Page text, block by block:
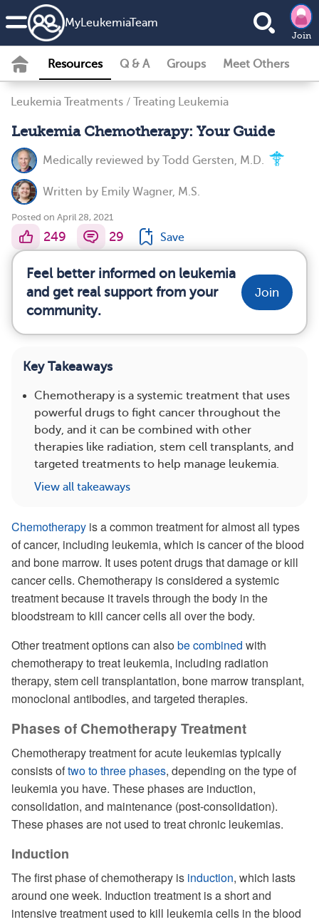
MyLeukemiaTeam
Join
Resources Q & A Groups Meet Others
Leukemia Treatments / Treating Leukemia
Leukemia Chemotherapy: Your Guide
Medically reviewed by Todd Gersten, M.D.
Written by Emily Wagner, M.S.
Posted on April 28, 2021
249 29 Save
Feel better informed on leukemia
and get real support from your
community.
Join
Key Takeaways
Chemotherapy is a systemic treatment that uses
powerful drugs to fight cancer throughout the
body, and it can be combined with other
therapies like radiation, stem cell transplants, and
targeted treatments to help manage leukemia.
View all takeaways
Chemotherapy is a common treatment for almost all types
of cancer, including leukemia, which is cancer of the blood
and bone marrow. It uses potent drugs that damage or kill
cancer cells. Chemotherapy is considered a systemic
treatment because it travels through the body in the
bloodstream to kill cancer cells all over the body.
Other treatment options can also be combined with
chemotherapy to treat leukemia, including radiation
therapy, stem cell transplantation, bone marrow transplant,
monoclonal antibodies, and targeted therapies.
Phases of Chemotherapy Treatment
Chemotherapy treatment for acute leukemias typically
consists oftwo to three phases, depending on the type of
leukemia you have. These phases are induction,
consolidation, and maintenance (post-consolidation).
These phases are not used to treat chronic leukemias.
Induction
The first phase of chemotherapy is induction, which lasts
around one week. Induction treatment is a short and
intensive treatment used to kill leukemia cells in the blood